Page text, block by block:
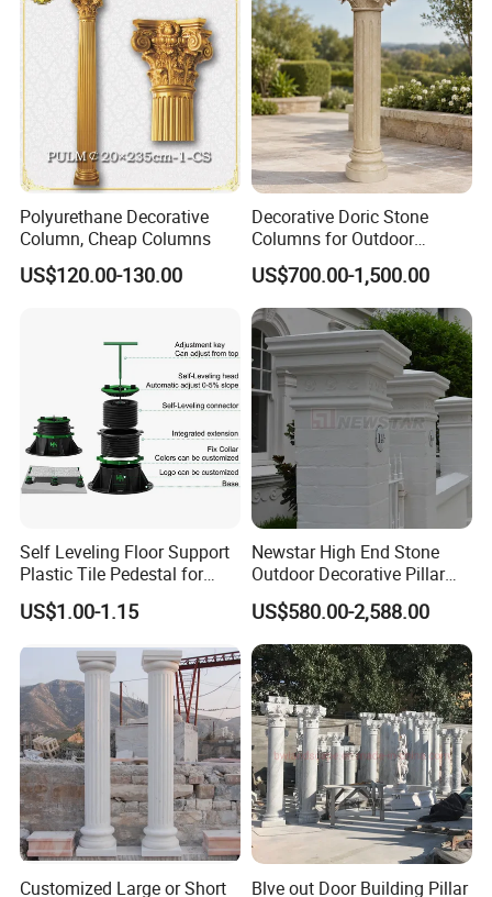
Polyurethane Decorative
Column, Cheap Columns
US$120.00-130.00
Decorative Doric Stone
Columns for Outdoor
Architectural Projects
US$700.00-1,500.00
Self Leveling Floor Support
Plastic Tile Pedestal for
Raised Floor Support
System
US$1.00-1.15
Newstar High End Stone
Outdoor Decorative Pillar
Gate Pillar Design Stone
Granite Gate Pillars Column
for Villa
US$580.00-2,588.00
Customized Large or Short
Blve out Door Building Pillar